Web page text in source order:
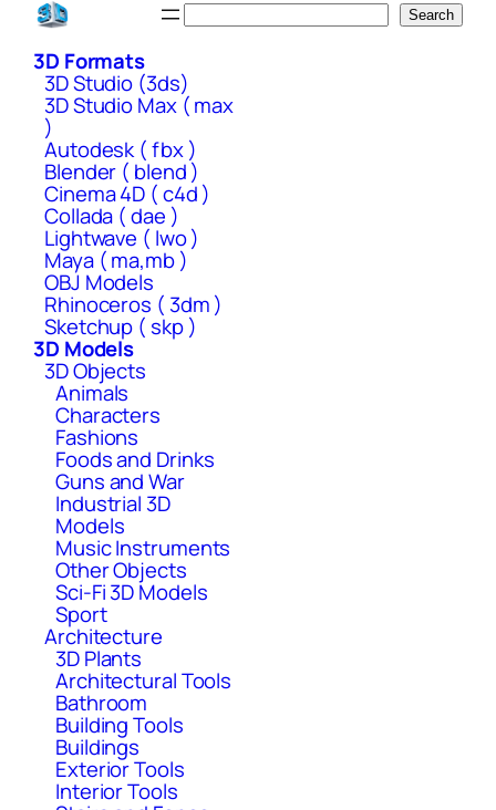
Skip
content
Search
3D Formats
3D Studio (3ds)
3D Studio Max ( max
)
Autodesk ( fbx )
Blender ( blend )
Cinema 4D ( c4d )
Collada ( dae )
Lightwave ( lwo )
Maya ( ma,mb )
OBJ Models
Rhinoceros ( 3dm )
Sketchup ( skp )
3D Models
3D Objects
Animals
Characters
Fashions
Foods and Drinks
Guns and War
Industrial 3D
Models
Music Instruments
Other Objects
Sci-Fi 3D Models
Sport
Architecture
3D Plants
Architectural Tools
Bathroom
Building Tools
Buildings
Exterior Tools
Interior Tools